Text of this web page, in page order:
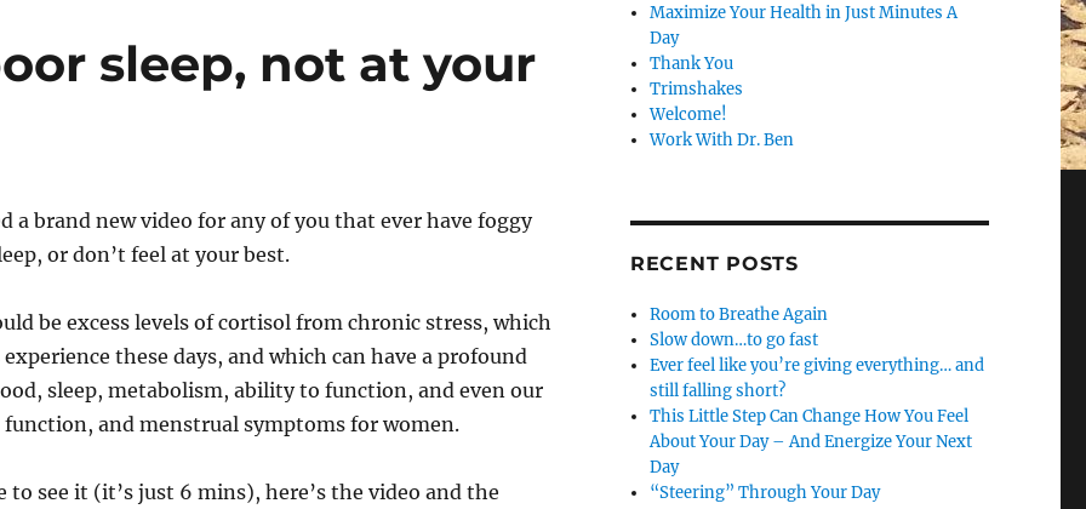
sleep, not at your
a brand new video for any of you that ever have foggy
or don’t feel at your best.
be excess levels of cortisol from chronic stress, which
these days, and which can have a profound
sleep, metabolism, ability to function, and even our
and menstrual symptoms for women.
to see it (it’s just 6 mins), here’s the video and the
Maximize Your Health in Just Minutes A
Day
Thank You
Trimshakes
Welcome!
Work With Dr. Ben
RECENT POSTS
Room to Breathe Again
Slow down…to go fast
Ever feel like you’re giving everything… and
still falling short?
This Little Step Can Change How You Feel
About Your Day – And Energize Your Next
Day
“Steering” Through Your Day